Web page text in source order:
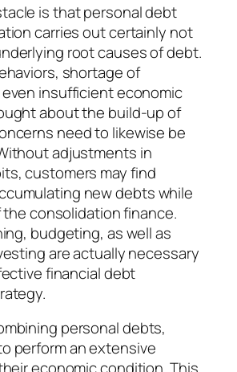
is that personal debt
carries out certainly not
root causes of debt.
shortage of
insufficient economic
about the build-up of
need to likewise be
adjustments in
customers may find
new debts while
consolidation finance.
budgeting, as well as
are actually necessary
financial debt
personal debts,
perform an extensive